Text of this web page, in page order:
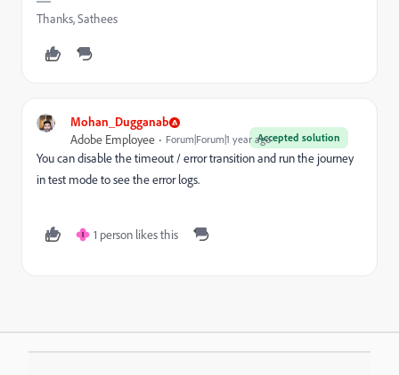
Thanks, Sathees
Mohan_Dugganab
Accepted solution
Adobe Employee Forum|Forum|1 year ago
You can disable the timeout / error transition and run the journey
in test mode to see the error logs.
I 1 person likes this